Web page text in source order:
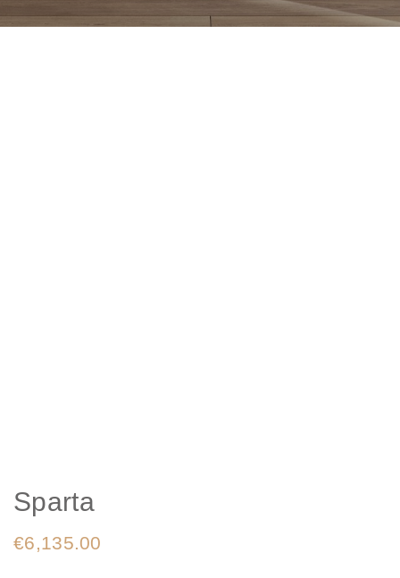
Sparta
€6,135.00